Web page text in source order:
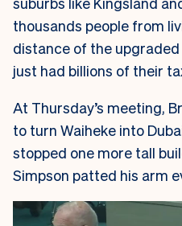
thousands people from
distance of the
just had billions of their
At Thursday’s meeting,
to turn Waiheke into
stopped one more tall
Simpson patted his arm